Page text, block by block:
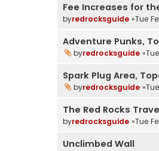
Fee Increases for
byredrocksguide »Tue
Adventure Punks,
byredrocksguide
Spark Plug Area,
byredrocksguide
The Red Rocks
byredrocksguide »Tue
Unclimbed Wall